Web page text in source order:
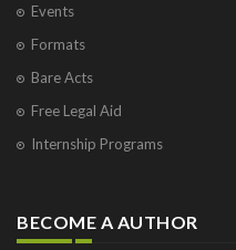
Events
Formats
Bare Acts
Free Legal Aid
Internship Programs
BECOME A AUTHOR